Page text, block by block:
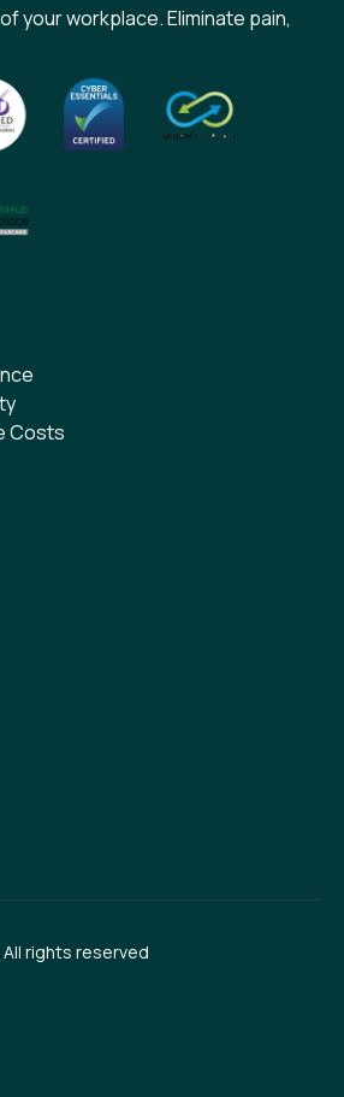
your workplace. Eliminate pain,
Costs
rights reserved